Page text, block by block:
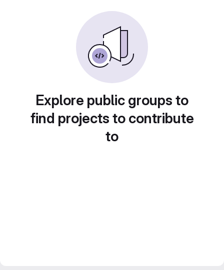
Explore public groups to
find projects to contribute
to